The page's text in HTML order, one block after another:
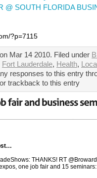
@ SOUTH FLORIDA
?p=7115
on Mar 14 2010. Filed under
Fort Lauderdale, Health,
responses to this entry
trackback to this entry
THANKS! RT
one job fair and 15 seminars: